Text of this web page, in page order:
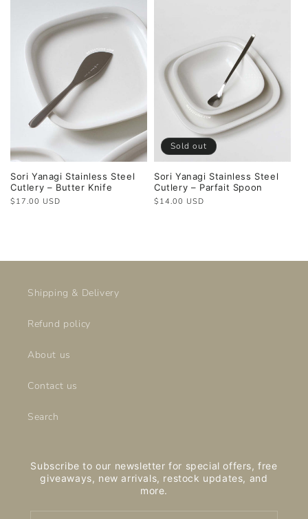
Sori Yanagi Stainless Steel
Cutlery – Butter Knife
Regular
$17.00 USD
Sold out
Sori Yanagi Stainless Steel
Cutlery – Parfait Spoon
Regular
$14.00 USD
Shipping & Delivery
Refund policy
About us
Contact us
Search
Subscribe to our newsletter for special offers, free
giveaways, new arrivals, restock updates, and
more.